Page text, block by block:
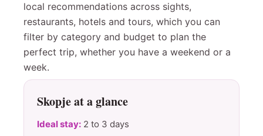
local recommendations across sights,
restaurants, hotels and tours, which you can
filter by category and budget to plan the
perfect trip, whether you have a weekend or a
week.
Skopje at a glance
Ideal stay: 2 to 3 days